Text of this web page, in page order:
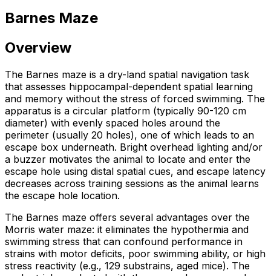
Barnes Maze
Overview
The Barnes maze is a dry-land spatial navigation task
that assesses hippocampal-dependent spatial learning
and memory without the stress of forced swimming. The
apparatus is a circular platform (typically 90-120 cm
diameter) with evenly spaced holes around the
perimeter (usually 20 holes), one of which leads to an
escape box underneath. Bright overhead lighting and/or
a buzzer motivates the animal to locate and enter the
escape hole using distal spatial cues, and escape latency
decreases across training sessions as the animal learns
the escape hole location.
The Barnes maze offers several advantages over the
Morris water maze: it eliminates the hypothermia and
swimming stress that can confound performance in
strains with motor deficits, poor swimming ability, or high
stress reactivity (e.g., 129 substrains, aged mice). The